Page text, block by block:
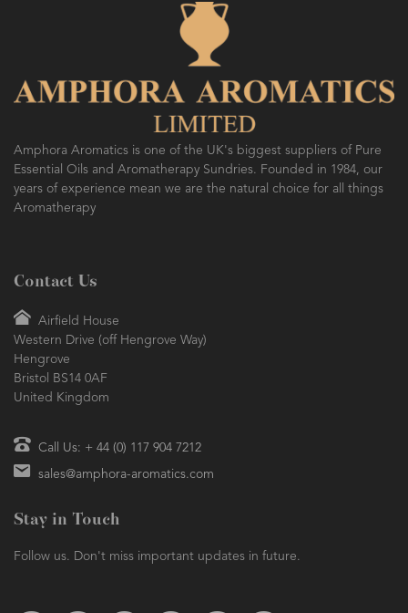
Amphora Aromatics is one of the UK's biggest suppliers of Pure
Essential Oils and Aromatherapy Sundries. Founded in 1984, our
years of experience mean we are the natural choice for all things
Aromatherapy
Contact Us
Airfield House
Western Drive (off Hengrove Way)
Hengrove
Bristol BS14 0AF
United Kingdom
Call Us: + 44 (0) 117 904 7212
sales@amphora-aromatics.com
Stay in Touch
Follow us. Don't miss important updates in future.